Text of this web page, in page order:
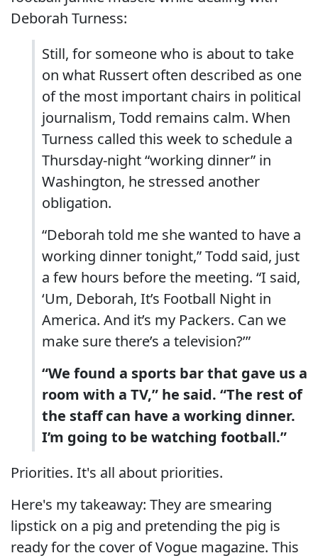
Deborah Turness:
Still, for someone who is about to take
on what Russert often described as one
of the most important chairs in political
journalism, Todd remains calm. When
Turness called this week to schedule a
Thursday-night “working dinner” in
Washington, he stressed another
obligation.
“Deborah told me she wanted to have a
working dinner tonight,” Todd said, just
a few hours before the meeting. “I said,
‘Um, Deborah, It’s Football Night in
America. And it’s my Packers. Can we
make sure there’s a television?’”
“We found a sports bar that gave us a
room with a TV,” he said. “The rest of
the staff can have a working dinner.
I’m going to be watching football.”
Priorities. It's all about priorities.
Here's my takeaway: They are smearing
lipstick on a pig and pretending the pig is
ready for the cover of Vogue magazine. This